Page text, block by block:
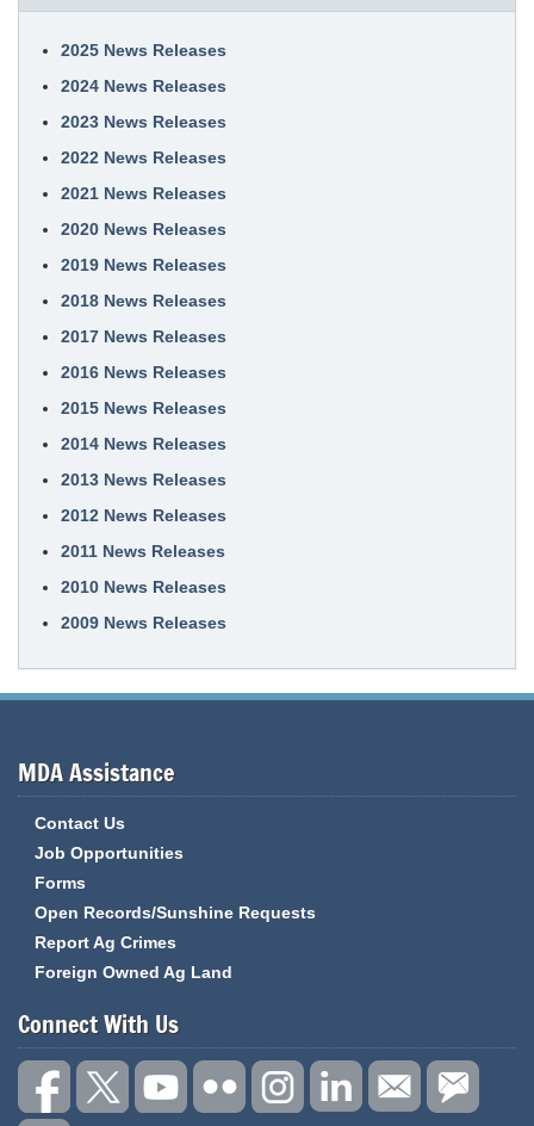
2025 News Releases
2024 News Releases
2023 News Releases
2022 News Releases
2021 News Releases
2020 News Releases
2019 News Releases
2018 News Releases
2017 News Releases
2016 News Releases
2015 News Releases
2014 News Releases
2013 News Releases
2012 News Releases
2011 News Releases
2010 News Releases
2009 News Releases
MDA Assistance
Contact Us
Job Opportunities
Forms
Open Records/Sunshine Requests
Report Ag Crimes
Foreign Owned Ag Land
Connect With Us